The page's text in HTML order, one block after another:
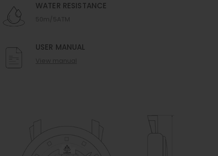
WATER RESISTANCE
USER MANUAL